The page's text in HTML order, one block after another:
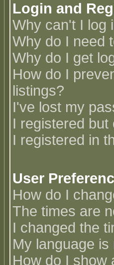
Login and
Why can't I log
Why do I need
Why do I get
How do I
listings?
I've lost my
I registered but
I registered in
User
How do I
The times are
I changed the
My language is
How do I show